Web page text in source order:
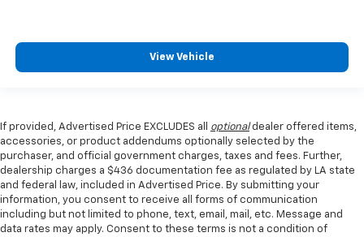
View Vehicle
If provided, Advertised Price EXCLUDES all optionaldealer offered items,
accessories, or product addendums optionally selected by the
purchaser, and official government charges, taxes and fees. Further,
dealership charges a $436 documentation fee as regulated by LA state
and federal law, included in Advertised Price. By submitting your
information, you consent to receive all forms of communication
including but not limited to phone, text, email, mail, etc. Message and
data rates may apply. Consent to these terms is not a condition of